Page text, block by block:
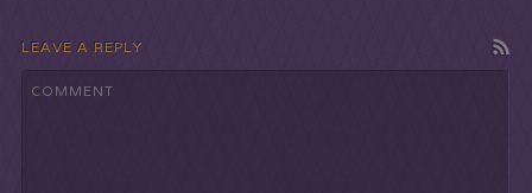
LEAVE A REPLY